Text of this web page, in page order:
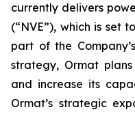
currently delivers
(“NVE”), which is set
part of the
strategy, Ormat
and increase its
Ormat’s strategic